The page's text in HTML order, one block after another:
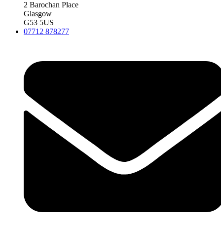
2 Barochan Place
Glasgow
G53 5US
07712 878277